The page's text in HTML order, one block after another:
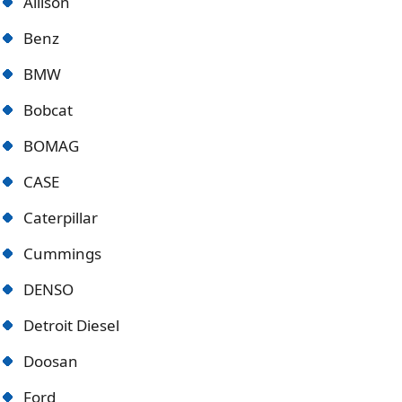
Benz
BMW
Bobcat
BOMAG
CASE
Caterpillar
Cummings
DENSO
Detroit Diesel
Doosan
Ford